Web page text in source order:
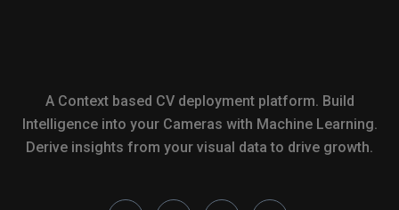
A Context based CV deployment platform. Build
Intelligence into your Cameras with Machine Learning.
Derive insights from your visual data to drive growth.